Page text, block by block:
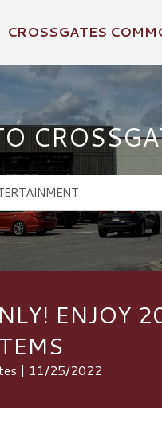
CROSSGATES
ENJOY
| 11/25/2022